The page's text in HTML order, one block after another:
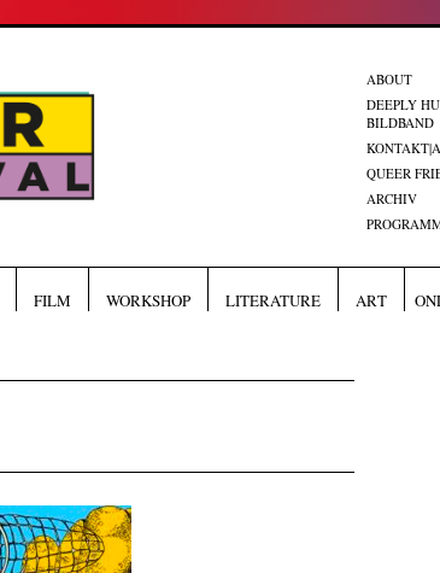
ABOUT
DEEPLY
BILDBAND
QUEER
ARCHIV
FILM WORKSHOP LITERATURE ART